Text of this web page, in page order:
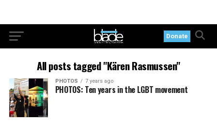
Donate
All posts tagged "Kären Rasmussen"
PHOTOS 7 years ago
PHOTOS: Ten years in the LGBT movement